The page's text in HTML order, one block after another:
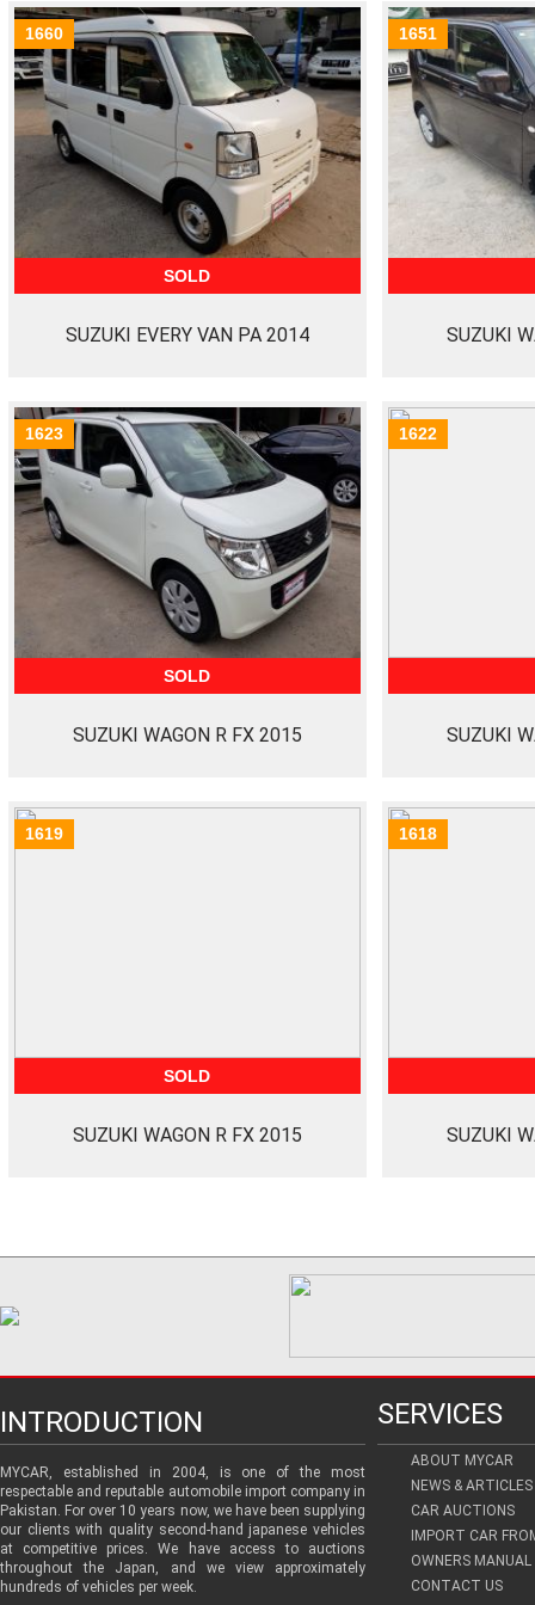
SOLD
1660
SUZUKI EVERY VAN PA 2014
1651
SUZUKI
SOLD
1623
SUZUKI WAGON R FX 2015
1622
SUZUKI
SOLD
1619
SUZUKI WAGON R FX 2015
1618
SUZUKI
INTRODUCTION SERVICES
MYCAR, established in 2004, is one of the most
respectable and reputable automobile import company in
Pakistan. For over 10 years now, we have been supplying
our clients with quality second-hand japanese vehicles
at competitive prices. We have access to auctions
throughout the Japan, and we view approximately
hundreds of vehicles per week.
ABOUT MYCAR
NEWS & ARTICLES
CAR AUCTIONS
IMPORT CAR
OWNERS MANUAL
CONTACT US